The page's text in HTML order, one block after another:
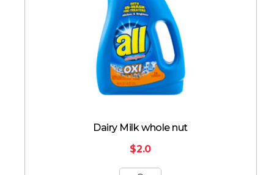
Dairy Milk whole nut
$2.0